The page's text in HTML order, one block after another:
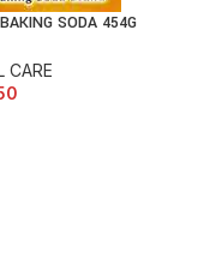
SODA 454G
CARE